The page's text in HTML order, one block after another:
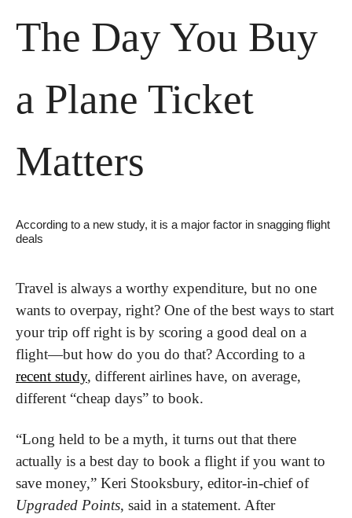
The Day You Buy
a Plane Ticket
Matters
According to a new study, it is a major factor in snagging flight
deals
Travel is always a worthy expenditure, but no one
wants to overpay, right? One of the best ways to start
your trip off right is by scoring a good deal on a
recent study, different airlines have, on average,
different “cheap days” to book.
“Long held to be a myth, it turns out that there
actually is a best day to book a flight if you want to
save money,” Keri Stooksbury, editor-in-chief of
Upgraded Points, said in a statement. After